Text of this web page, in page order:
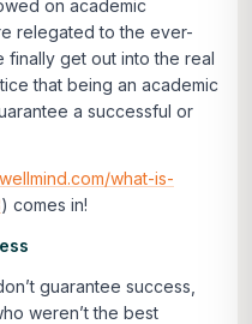
on academic
relegated to the ever-
finally get out into the real
that being an academic
a successful or
what-is-
) comes in!
guarantee success,
weren’t the best